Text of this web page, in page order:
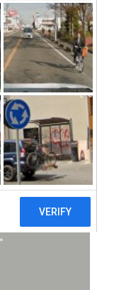
the
ICIM